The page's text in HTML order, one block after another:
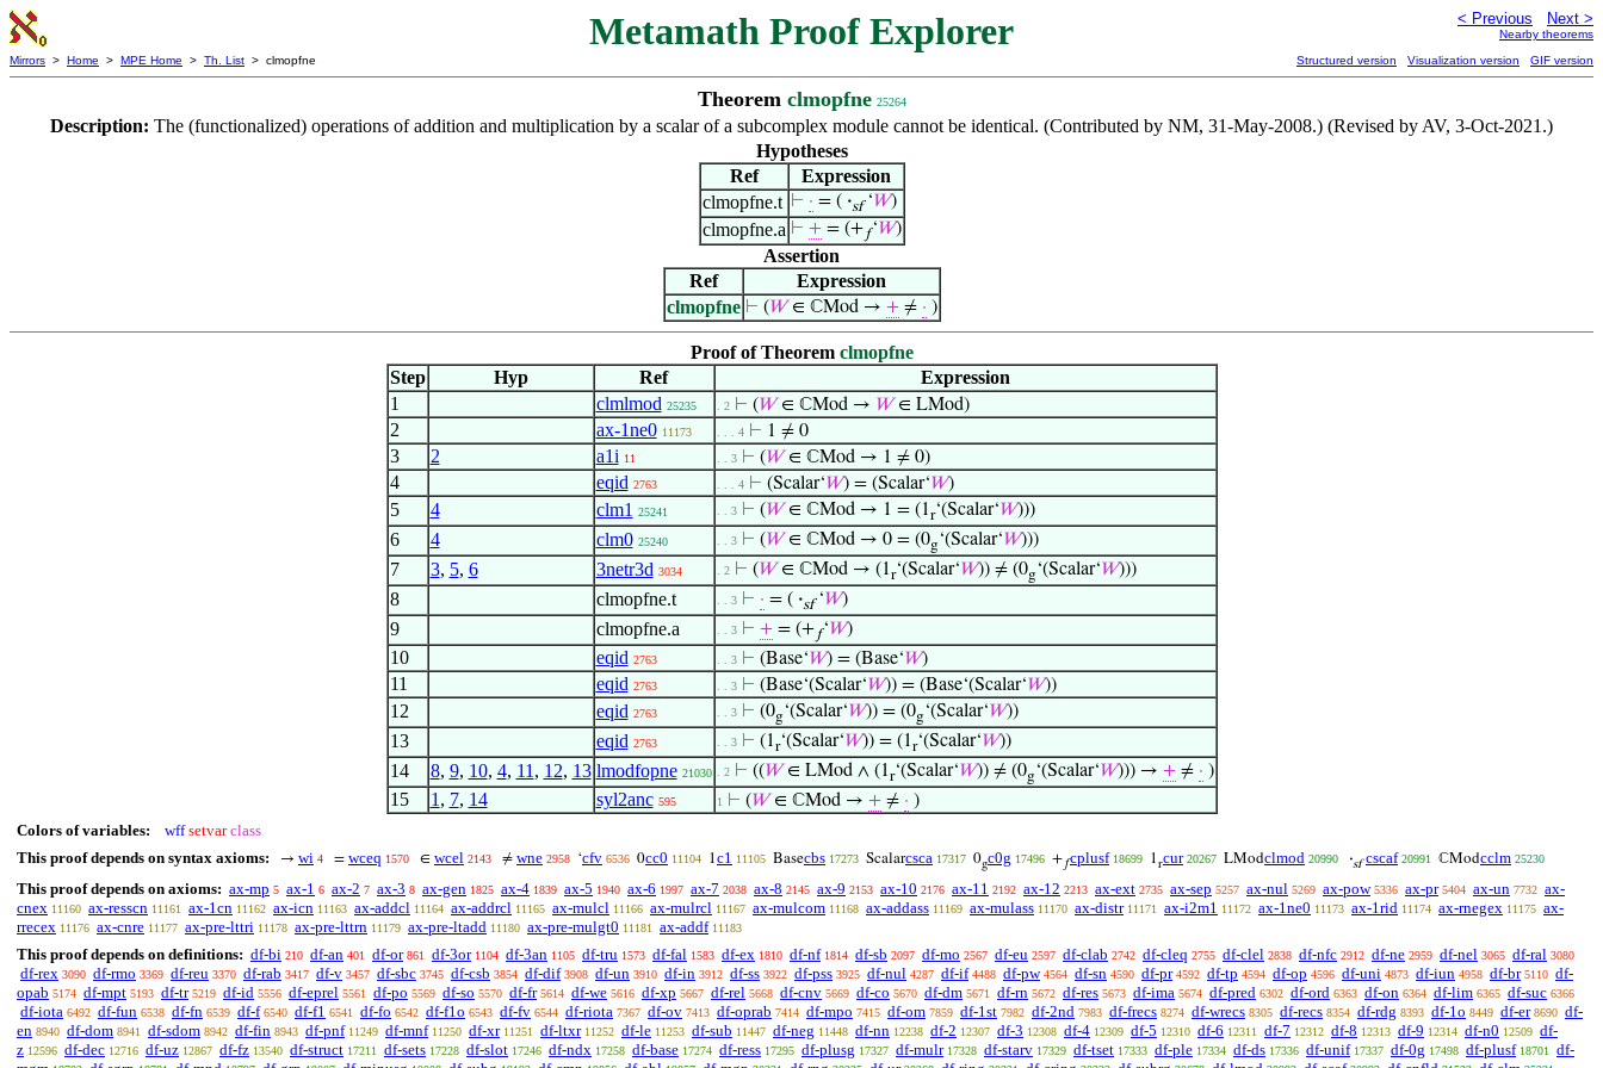
Metamath Proof Explorer < Previous Next >
Nearby theorems
Mirrors > Home > MPE Home > Th. List > clmopfne Structured version Visualization version GIF version
Theorem clmopfne 25264
Description: The (functionalized) operations of addition and multiplication by a scalar of a subcomplex module cannot be identical. (Contributed by NM, 31-May-2008.) (Revised by AV, 3-Oct-2021.)
Hypotheses
Ref
Expression
clmopfne.t ⊢ · = ( ·sf‘𝑊)
clmopfne.a ⊢ += (+ 𝑓‘𝑊)
Assertion
Ref
Expression
clmopfne ⊢ (𝑊∈ ℂMod → +≠ · )
Proof of Theorem clmopfne
Step
Hyp Ref
Expression
1
clmlmod 25235 . 2 ⊢ (𝑊∈ ℂMod → 𝑊∈ LMod)
2 ax-1ne0 11173 . . . 4 ⊢ 1 ≠ 0
3 2 a1i 11 . . 3 ⊢ (𝑊∈ ℂMod → 1 ≠ 0)
4 eqid 2763 . . . 4 ⊢ (Scalar‘𝑊) = (Scalar‘𝑊)
5 4 clm1 25241 . . 3 ⊢ (𝑊∈ ℂMod → 1 = (1r‘(Scalar‘𝑊)))
6 4 clm0 25240 . . 3 ⊢ (𝑊∈ ℂMod → 0 = (0g‘(Scalar‘𝑊)))
7 3, 5, 6 3netr3d 3034 . 2 ⊢ (𝑊∈ ℂMod → (1r‘(Scalar‘𝑊)) ≠ (0g‘(Scalar‘𝑊)))
8 clmopfne.t . . 3 ⊢ · = ( ·sf‘𝑊)
9 clmopfne.a . . 3 ⊢ += (+ 𝑓‘𝑊)
10 eqid 2763 . . 3 ⊢ (Base‘𝑊) = (Base‘𝑊)
11 eqid 2763 . . 3 ⊢ (Base‘(Scalar‘𝑊)) = (Base‘(Scalar‘𝑊))
12 eqid 2763 . . 3 ⊢ (0g‘(Scalar‘𝑊)) = (0g‘(Scalar‘𝑊))
13 eqid 2763 . . 3 ⊢ (1r‘(Scalar‘𝑊)) = (1r‘(Scalar‘𝑊))
14 8, 9, 10, 4, 11 , 12, 13 lmodfopne 21030 . 2 ⊢ ((𝑊∈ LMod ∧ (1r‘(Scalar‘𝑊)) ≠ (0g‘(Scalar‘𝑊))) → +≠ · )
15 1 , 7, 14 syl2anc 595 1 ⊢ (𝑊∈ ℂMod → +≠ · )
Colors of variables: wff setvar class
This proof depends on syntax axioms:
→ wi 4 = wceq 1570 ∈ wcel 2143 ≠ wne 2958 ‘cfv 6536 0cc0 11104 1c1 11105 Basecbs 17273 Scalarcsca 17317 0gc0g 17496 +𝑓cplusf 18699 1rcur 20267 LModclmod 20990 ·sf cscaf 20991 ℂModcclm 25230
This proof depends on axioms: ax-mp 5 ax-1 6 ax-2 7 ax-3 8 ax-gen 1825 ax-4 1839 ax-5 1940 ax-6 1997 ax-7 2038 ax-8 2145 ax-9 2153 ax-10 2176 ax-11 2192 ax-12 2213 ax-ext 2735 ax-sep 5257 ax-nul 5269 ax-pow 5336 ax-pr 5404 ax-un 7732 ax-
cnex 11160 ax-resscn 11161 ax-1cn 11162 ax-icn 11163 ax-addcl 11164 ax-addrcl 11165 ax-mulcl 11166 ax-mulrcl 11167 ax-mulcom 11168 ax-addass 11169 ax-mulass 11170 ax-distr 11171 ax-i2m1 11172 ax-1ne0 11173 ax-1rid 11174 ax-rnegex 11175 ax-
rrecex 11176 ax-cnre 11177 ax-pre-lttri 11178 ax-pre-lttrn 11179 ax-pre-ltadd 11180 ax-pre-mulgt0 11181 ax-addf 11183
This proof depends on definitions: df-bi 210 df-an 401 df-or 861 df-3or 1104 df-3an 1105 df-tru 1573 df-fal 1583 df-ex 1810 df-nf 1814 df-sb 2097 df-mo 2567 df-eu 2597 df-clab 2742 df-cleq 2755 df-clel 2838 df-nfc 2912 df-ne 2959 df-nel 3065 df-ral 3080
df-rex 3090 df-rmo 3369 df-reu 3370 df-rab 3417 df-v 3457 df-sbc 3745 df-csb 3854 df-dif 3908 df-un 3910 df-in 3912 df-ss 3922 df-pss 3925 df-nul 4287 df-if 4488 df-pw 4564 df-sn 4590 df-pr 4592 df-tp 4594 df-op 4596 df-uni 4873 df-iun 4958 df-br 5110 df-
opab 5174 df-mpt 5193 df-tr 5219 df-id 5556 df-eprel 5561 df-po 5569 df-so 5570 df-fr 5614 df-we 5616 df-xp 5667 df-rel 5668 df-cnv 5669 df-co 5670 df-dm 5671 df-rn 5672 df-res 5673 df-ima 5674 df-pred 6302 df-ord 6363 df-on 6364 df-lim 6365 df-suc 6366
df-iota 6492 df-fun 6538 df-fn 6539 df-f 6540 df-f1 6541 df-fo 6542 df-f1o 6543 df-fv 6544 df-riota 7367 df-ov 7413 df-oprab 7414 df-mpo 7415 df-om 7859 df-1st 7982 df-2nd 7983 df-frecs 8274 df-wrecs 8305 df-recs 8354 df-rdg 8393 df-1o 8449 df-er 8690 df-
en 8940 df-dom 8941 df-sdom 8942 df-fin 8943 df-pnf 11249 df-mnf 11250 df-xr 11251 df-ltxr 11252 df-le 11253 df-sub 11447 df-neg 11448 df-nn 12238 df-2 12307 df-3 12308 df-4 12309 df-5 12310 df-6 12311 df-7 12312 df-8 12313 df-9 12314 df-n0 12509 df-
z 12596 df-dec 12716 df-uz 12867 df-fz 13540 df-struct 17211 df-sets 17228 df-slot 17246 df-ndx 17258 df-base 17274 df-ress 17295 df-plusg 17327 df-mulr 17328 df-starv 17329 df-tset 17333 df-ple 17334 df-ds 17336 df-unif 17337 df-0g 17498 df-plusf 18701
df-